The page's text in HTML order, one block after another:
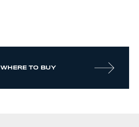
WHERE TO BUY